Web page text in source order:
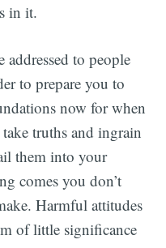
in it.
addressed to people
to prepare you to
now for when
truths and ingrain
them into your
comes you don’t
Harmful attitudes
of little significance